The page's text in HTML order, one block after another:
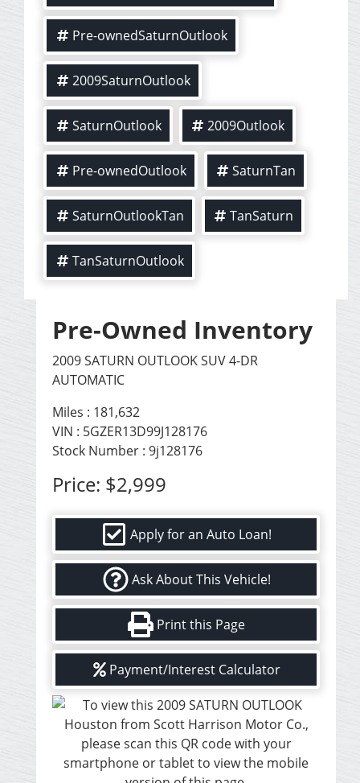
Pre-ownedSaturnOutlook
2009SaturnOutlook
SaturnOutlook 2009Outlook
Pre-ownedOutlook SaturnTan
SaturnOutlookTan TanSaturn
TanSaturnOutlook
Pre-Owned Inventory
2009 SATURN OUTLOOK SUV 4-DR
AUTOMATIC
Miles : 181,632
VIN : 5GZER13D99J128176
Stock Number : 9j128176
Price: $2,999
Apply for an Auto Loan!
Ask About This Vehicle!
Print this Page
Payment/Interest Calculator